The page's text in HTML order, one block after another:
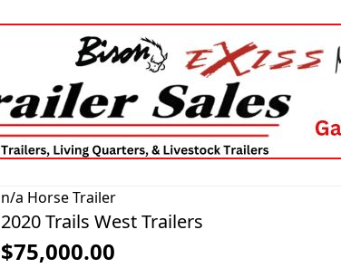
n/a Horse Trailer
2020 Trails West Trailers
$75,000.00